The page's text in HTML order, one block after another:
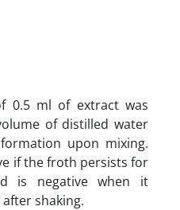
0.5 ml of extract was
of distilled water
upon mixing.
if the froth persists for
is negative when it
shaking.